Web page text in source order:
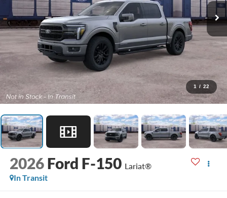
1 / 22
2026 Ford F-150 Lariat®
In Transit